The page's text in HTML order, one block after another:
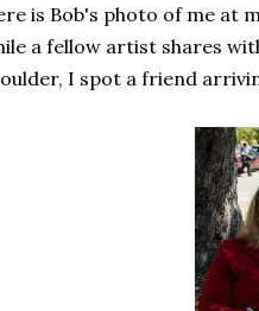
is Bob's photo of me at
a fellow artist shares
I spot a friend